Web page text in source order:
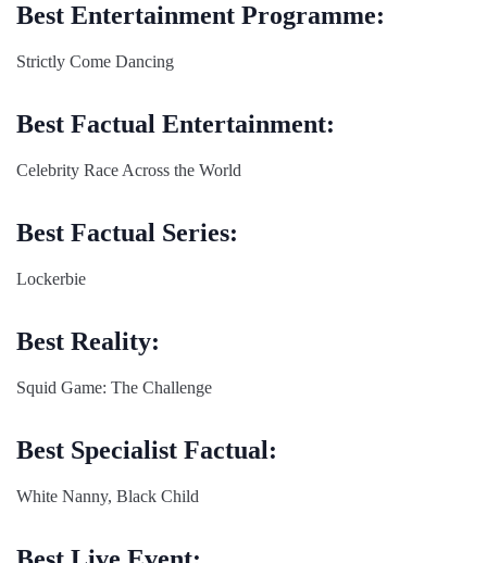
Best Entertainment Programme:
Strictly Come Dancing
Best Factual Entertainment:
Celebrity Race Across the World
Best Factual Series:
Lockerbie
Best Reality:
Squid Game: The Challenge
Best Specialist Factual:
White Nanny, Black Child